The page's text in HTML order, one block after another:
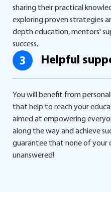
sharing their practical
exploring proven strategies
depth education, mentors'
success.
3 Helpful
You will benefit from
that help to reach your
aimed at empowering
along the way and achieve
guarantee that none of your
unanswered!